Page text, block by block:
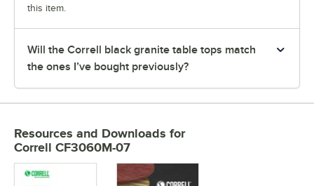
this item.
Will the Correll black granite table tops match
the ones I’ve bought previously?
Resources and Downloads for
Correll CF3060M-07